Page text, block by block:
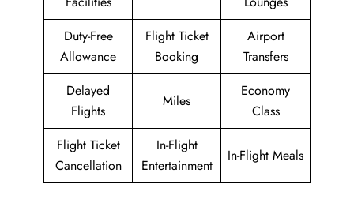
Duty-Free
Allowance
Flight Ticket
Booking
Airport
Transfers
Delayed
Flights
Miles
Economy
Class
Flight Ticket
Cancellation
In-Flight
Entertainment
In-Flight Meals